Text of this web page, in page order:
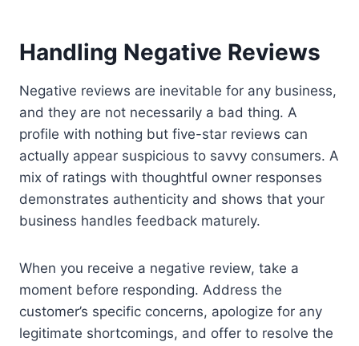
Handling Negative Reviews
Negative reviews are inevitable for any business,
and they are not necessarily a bad thing. A
profile with nothing but five-star reviews can
actually appear suspicious to savvy consumers. A
mix of ratings with thoughtful owner responses
demonstrates authenticity and shows that your
business handles feedback maturely.
When you receive a negative review, take a
moment before responding. Address the
customer’s specific concerns, apologize for any
legitimate shortcomings, and offer to resolve the